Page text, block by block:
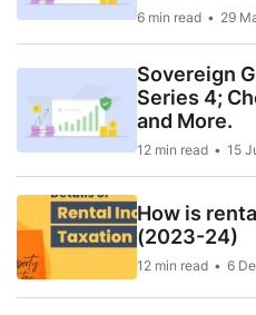
6 min read 29
Sovereign
Series 4;
and More.
12 min read 15
How is
(2023-24)
12 min read 6